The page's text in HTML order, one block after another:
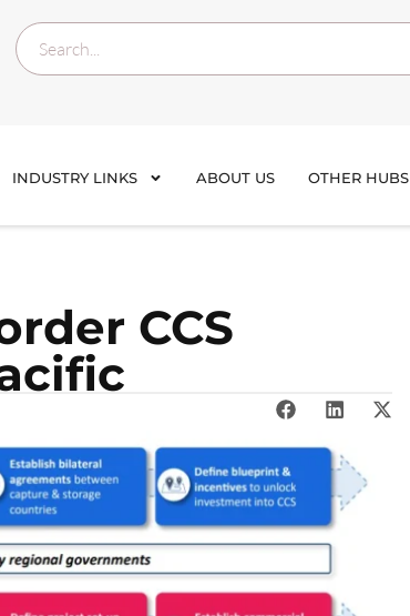
INDUSTRY LINKS ABOUT US OTHER HUBS
CCS